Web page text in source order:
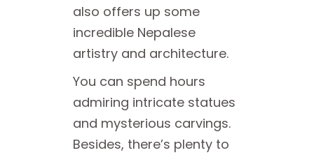
also offers up some
incredible Nepalese
artistry and architecture.
You can spend hours
admiring intricate statues
and mysterious carvings.
Besides, there’s plenty to